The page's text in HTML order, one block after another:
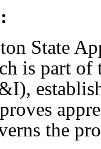
State
is part of
the